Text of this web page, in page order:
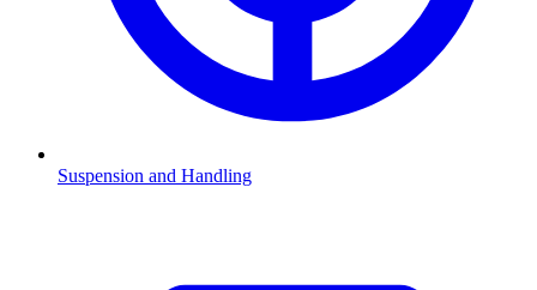
Suspension and Handling